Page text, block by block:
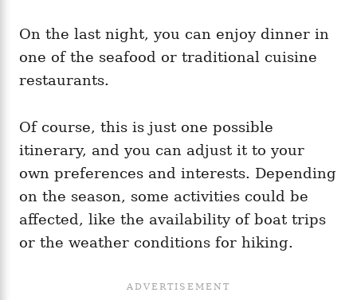
On the last night, you can enjoy dinner in
one of the seafood or traditional cuisine
restaurants.
Of course, this is just one possible
itinerary, and you can adjust it to your
own preferences and interests. Depending
on the season, some activities could be
affected, like the availability of boat trips
or the weather conditions for hiking.